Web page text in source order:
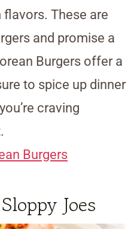
These are
and promise a
Burgers offer a
to spice up dinner
craving
Burgers
Joes